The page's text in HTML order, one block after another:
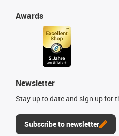
Awards
Newsletter
Stay up to date and sign up for
Subscribe to newsletter